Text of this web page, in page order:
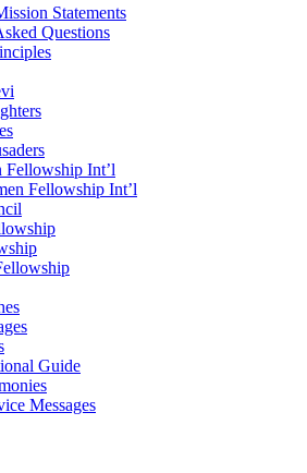
Statements
Questions
Fellowship Int’l
Fellowship Int’l
Guide
Messages